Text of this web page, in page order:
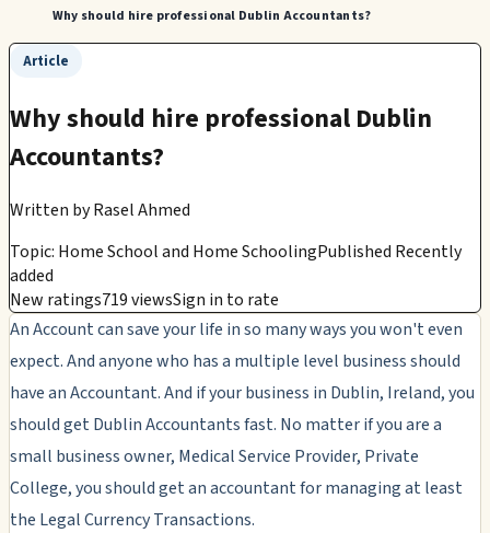
Why should hire professional Dublin Accountants?
Article
Why should hire professional Dublin
Accountants?
Written byRasel Ahmed
Topic: Home School and Home SchoolingPublished Recently
added
New ratings719 viewsSign in to rate
An Account can save your life in so many ways you won't even
expect. And anyone who has a multiple level business should
have an Accountant. And if your business in Dublin, Ireland, you
should get Dublin Accountants fast. No matter if you are a
small business owner, Medical Service Provider, Private
College, you should get an accountant for managing at least
the Legal Currency Transactions.